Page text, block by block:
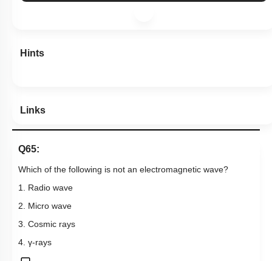
Hints
Links
Q65:
Which of the following is not an electromagnetic wave?
1. Radio wave
2. Micro wave
3. Cosmic rays
4. γ-rays